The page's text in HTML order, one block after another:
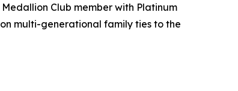
Club member with Platinum
multi-generational family ties to the